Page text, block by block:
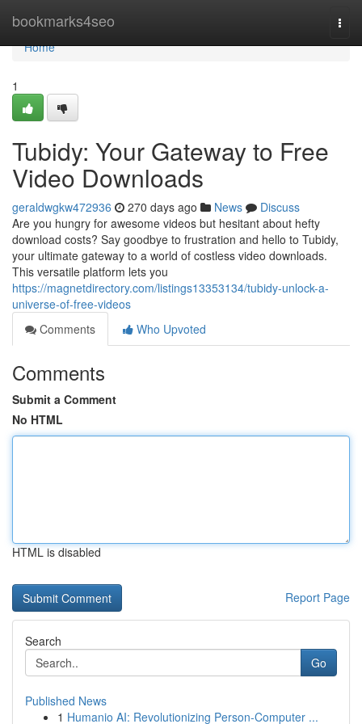
bookmarks4seo
Home
Home
1
Tubidy: Your Gateway to Free
Video Downloads
geraldwgkw472936 270 days ago News
Discuss
Are you hungry for awesome videos but hesitant about hefty
download costs? Say goodbye to frustration and hello to Tubidy,
your ultimate gateway to a world of costless video downloads.
This versatile platform lets you
https://magnetdirectory.com/listings13353134/tubidy-unlock-a-
universe-of-free-videos
Comments
Who Upvoted
Comments
Submit a Comment
No HTML
HTML is disabled
Report Page
Search
Go
Published News
1 Humanio AI: Revolutionizing Person-Computer ...